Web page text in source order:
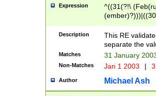
Expression
^((31(?!\
(((1[6-9]|[2-
9]\d)\d{2})$
Description
This RE
separate the
Matches 31 January
Non-Matches Jan 1 2003 |
Author Michael Ash